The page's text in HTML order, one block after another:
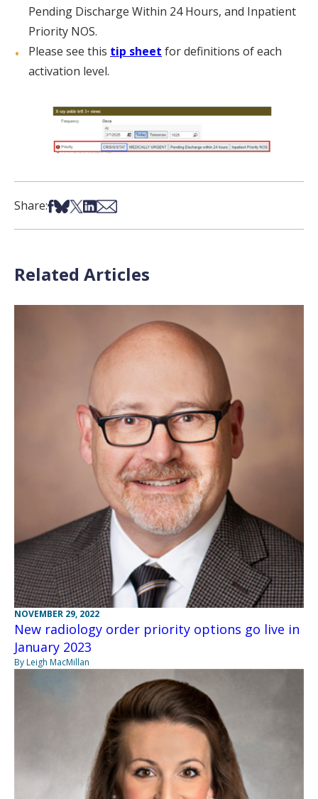
Pending Discharge Within 24 Hours, and Inpatient
Priority NOS.
Please see this tip sheet for definitions of each
activation level.
Share:Share on Facebook
Share on Bsky
Share on X
Share on LinkedIn
Share via Email
Related Articles
NOVEMBER 29, 2022
New radiology order priority options go live in
January 2023
By Leigh MacMillan